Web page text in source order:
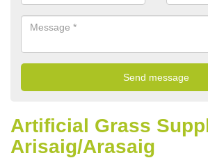
Artificial Grass
Arisaig/Arasaig